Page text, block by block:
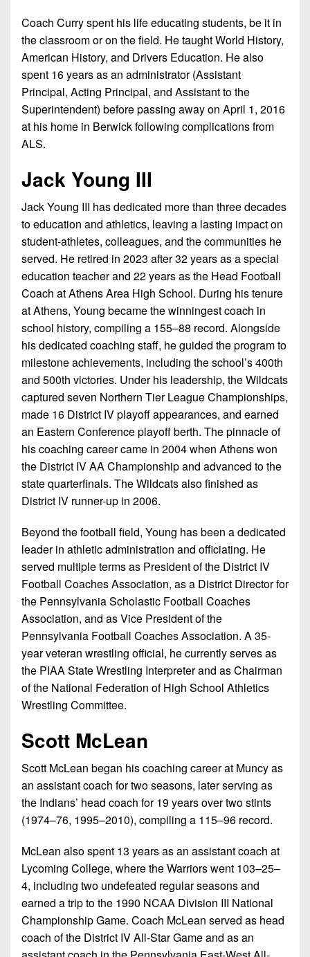
Coach Curry spent his life educating students, be it in
the classroom or on the field. He taught World History,
American History, and Drivers Education. He also
spent 16 years as an administrator (Assistant
Principal, Acting Principal, and Assistant to the
Superintendent) before passing away on April 1, 2016
at his home in Berwick following complications from
ALS.
Jack Young III
Jack Young III has dedicated more than three decades
to education and athletics, leaving a lasting impact on
student-athletes, colleagues, and the communities he
served. He retired in 2023 after 32 years as a special
education teacher and 22 years as the Head Football
Coach at Athens Area High School. During his tenure
at Athens, Young became the winningest coach in
school history, compiling a 155–88 record. Alongside
his dedicated coaching staff, he guided the program to
milestone achievements, including the school’s 400th
and 500th victories. Under his leadership, the Wildcats
captured seven Northern Tier League Championships,
made 16 District IV playoﬀ appearances, and earned
an Eastern Conference playoff berth. The pinnacle of
his coaching career came in 2004 when Athens won
the District IV AA Championship and advanced to the
state quarterfinals. The Wildcats also finished as
District IV runner-up in 2006.
Beyond the football field, Young has been a dedicated
leader in athletic administration and oﬃciating. He
served multiple terms as President of the District IV
Football Coaches Association, as a District Director for
the Pennsylvania Scholastic Football Coaches
Association, and as Vice President of the
Pennsylvania Football Coaches Association. A 35-
year veteran wrestling oﬃcial, he currently serves as
the PIAA State Wrestling Interpreter and as Chairman
of the National Federation of High School Athletics
Wrestling Committee.
Scott McLean
Scott McLean began his coaching career at Muncy as
an assistant coach for two seasons, later serving as
the Indians’ head coach for 19 years over two stints
(1974–76, 1995–2010), compiling a 115–96 record.
McLean also spent 13 years as an assistant coach at
Lycoming College, where the Warriors went 103–25–
4, including two undefeated regular seasons and
earned a trip to the 1990 NCAA Division III National
Championship Game. Coach McLean served as head
coach of the District IV All-Star Game and as an